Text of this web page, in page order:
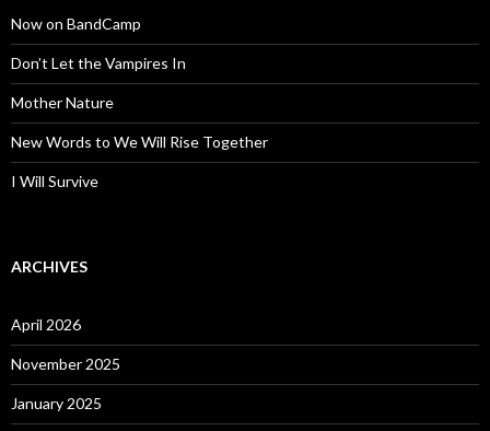
Now on BandCamp
Don’t Let the Vampires In
Mother Nature
New Words to We Will Rise Together
I Will Survive
ARCHIVES
April 2026
November 2025
January 2025